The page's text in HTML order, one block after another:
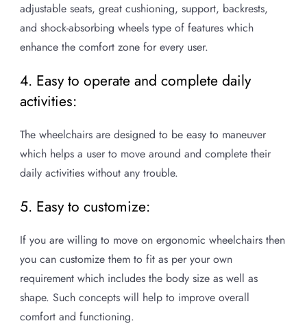
adjustable seats, great cushioning, support, backrests,
and shock-absorbing wheels type of features which
enhance the comfort zone for every user.
4. Easy to operate and complete daily
activities:
The wheelchairs are designed to be easy to maneuver
which helps a user to move around and complete their
daily activities without any trouble.
5. Easy to customize:
If you are willing to move on ergonomic wheelchairs then
you can customize them to fit as per your own
requirement which includes the body size as well as
shape. Such concepts will help to improve overall
comfort and functioning.